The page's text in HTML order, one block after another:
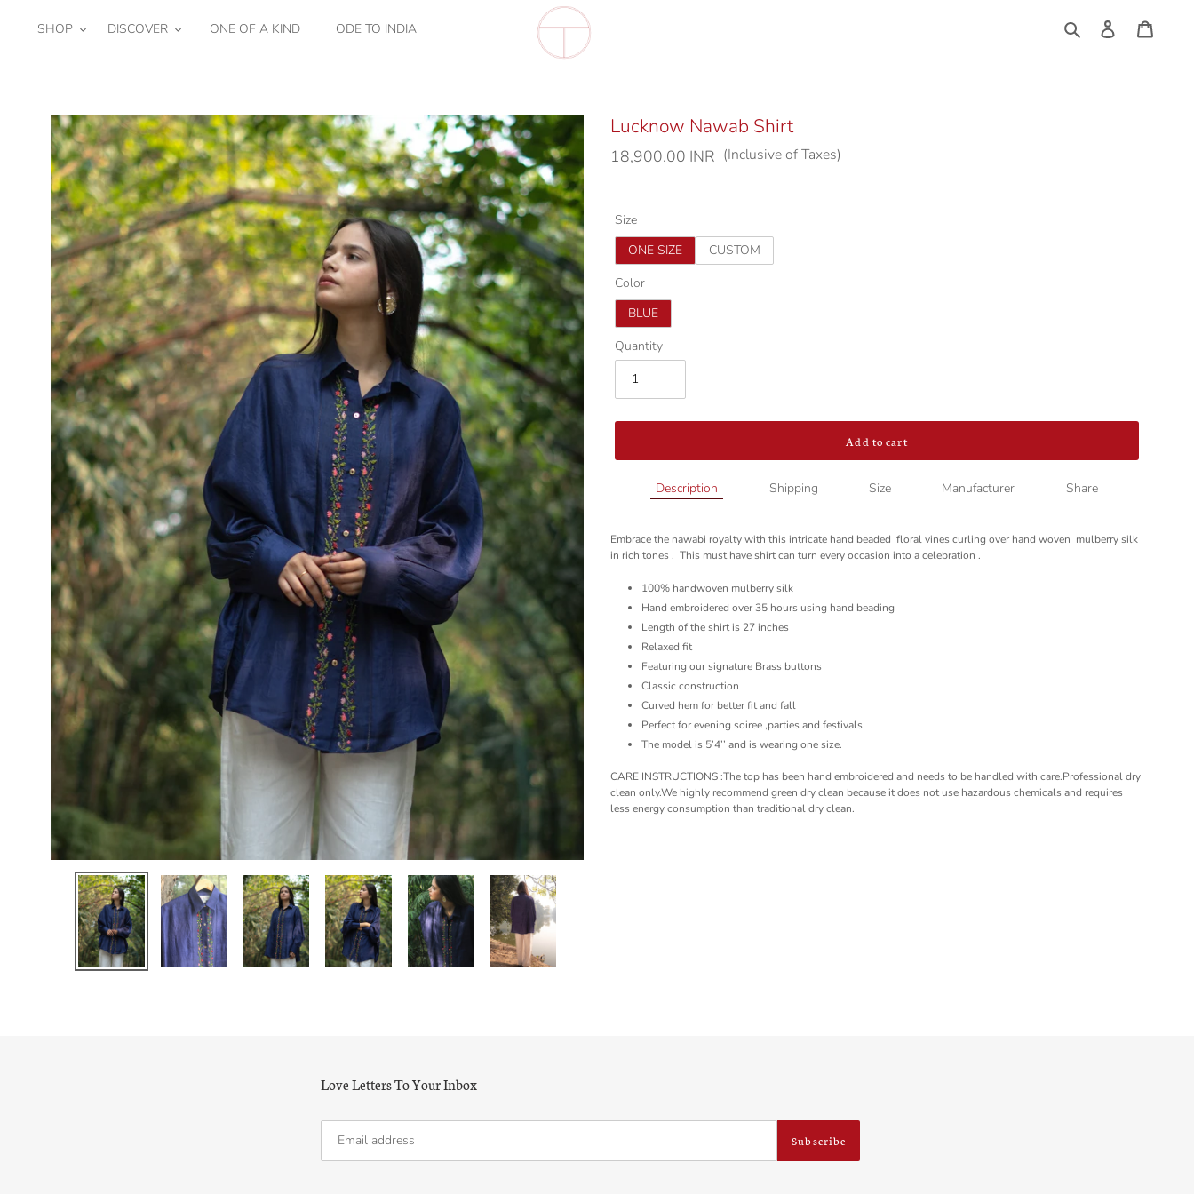
SHOP DISCOVER ONE OF A KIND
ODE TO INDIA
Lucknow Nawab Shirt
Regular
18,900.00 INR (Inclusive of Taxes)
Size
ONE SIZE
CUSTOM
Color
BLUE
Quantity
Add to cart
product
your
cart
Description Shipping Size Manufacturer Share
Embrace the nawabi royalty with this intricate hand beaded floral vines curling over hand woven mulberry silk
in rich tones . This must have shirt can turn every occasion into a celebration .
100% handwoven mulberry silk
Hand embroidered over 35 hours using hand beading
Length of the shirt is 27 inches
Relaxed fit
Featuring our signature Brass buttons
Classic construction
Curved hem for better fit and fall
Perfect for evening soiree ,parties and festivals
The model is 5’4’’ and is wearing one size.
CARE INSTRUCTIONS :The top has been hand embroidered and needs to be handled with care.Professional dry
clean only.We highly recommend green dry clean because it does not use hazardous chemicals and requires
less energy consumption than traditional dry clean.
Love Letters To Your Inbox
Subscribe